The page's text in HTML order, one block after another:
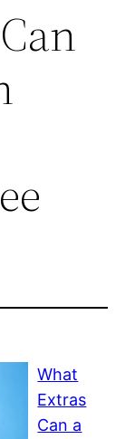
What
Extras
Can a